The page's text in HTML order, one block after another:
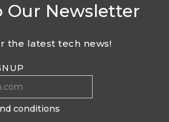
Our Newsletter
the latest tech news!
conditions